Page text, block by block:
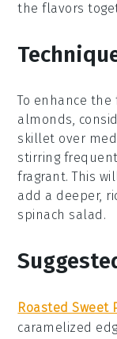
the flavors
To enhance
almonds,
skillet over
stirring
fragrant. This
add a deeper,
spinach salad .
Roasted Sweet
caramelized